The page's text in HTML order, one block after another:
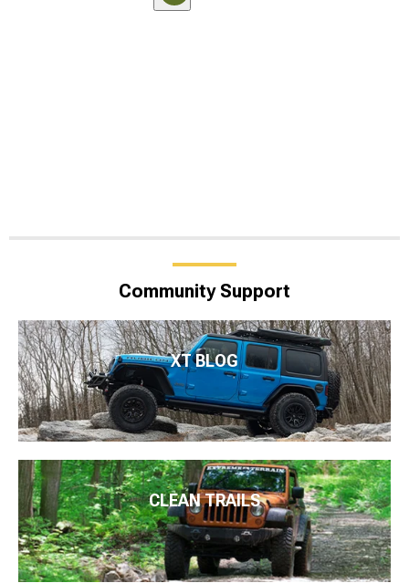
Community Support
XT BLOG
CLEAN TRAILS